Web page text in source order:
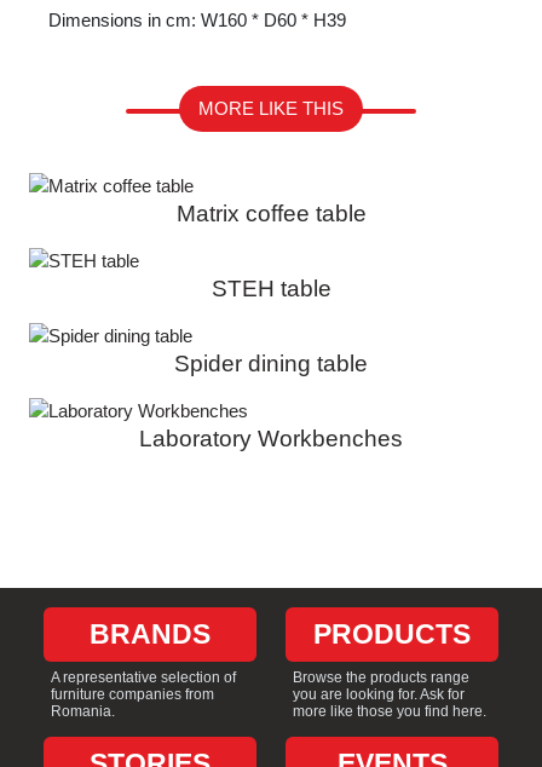
Dimensions in cm: W160 * D60 * H39
MORE LIKE THIS
Matrix coffee table
STEH table
Spider dining table
Laboratory Workbenches
BRANDS
A representative selection of
furniture companies from
Romania.
PRODUCTS
Browse the products range
you are looking for. Ask for
more like those you find here.